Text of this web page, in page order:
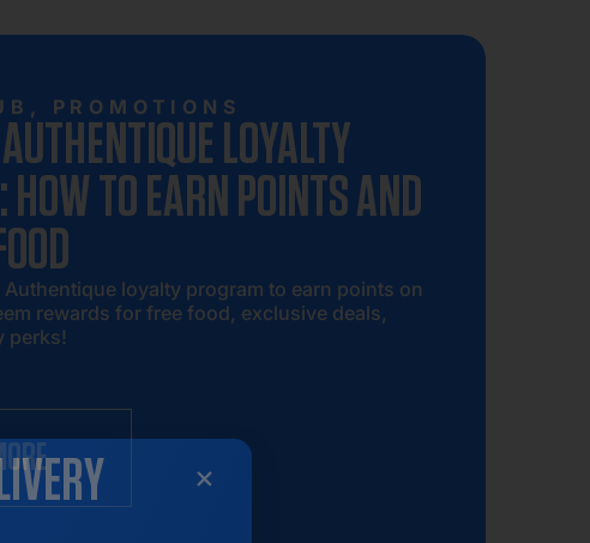
, PROMOTIONS
LOYALTY
HOW TO EARN POINTS AND
loyalty program to earn points on
rewards for free food, exclusive deals,
perks!